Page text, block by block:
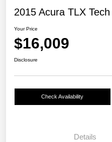
2015 Acura TLX Tech
Your Price
$16,009
Disclosure
Check Availability
Details